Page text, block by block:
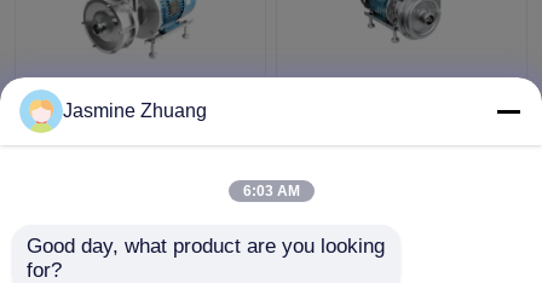
Sanitary Multi Stage
Centrifugal Pump With
impeller
Jasmine Zhuang
6:03 AM
Good day, what product are you looking
for?